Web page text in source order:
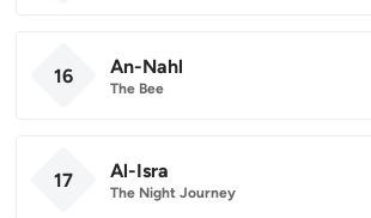
16 An-Nahl
The Bee
17 Al-Isra
The Night Journey